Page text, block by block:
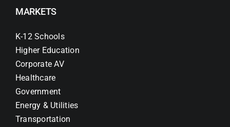
MARKETS
K-12 Schools
Higher Education
Corporate AV
Healthcare
Government
Energy & Utilities
Transportation